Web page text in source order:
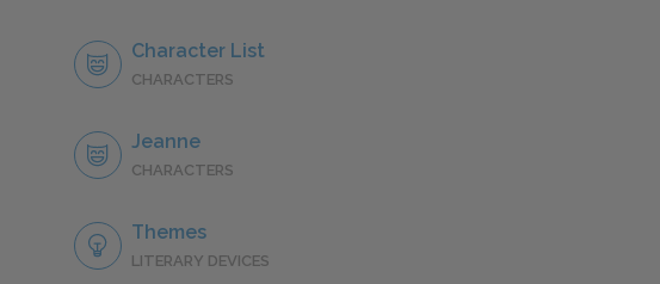
Character List
CHARACTERS
Jeanne
CHARACTERS
Themes
LITERARY DEVICES